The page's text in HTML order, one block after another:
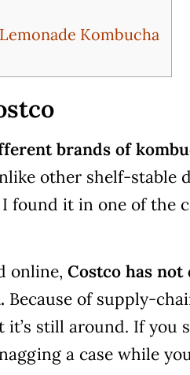
Kombucha
brands of
other shelf-stable
found it in one of the
online, Costco has
Because of supply-
still around. If you
a case while